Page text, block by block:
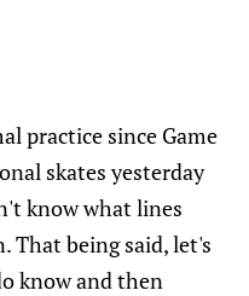
practice since Game
skates yesterday
know what lines
That being said, let's
know and then